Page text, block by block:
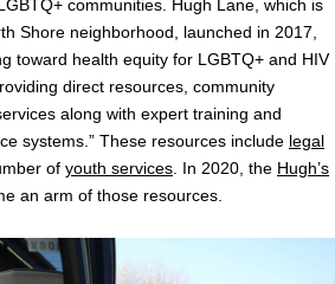
communities. Hugh Lane, which is
Shore neighborhood, launched in 2017,
toward health equity for LGBTQ+ and HIV
direct resources, community
along with expert training and
systems.” These resources include legal
of youth services . In 2020, the Hugh’s
an arm of those resources.